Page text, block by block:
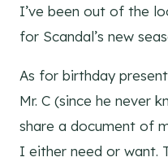
I’ve been out of the
for Scandal’s new
As for birthday
Mr. C (since he never
share a document of
I either need or want.